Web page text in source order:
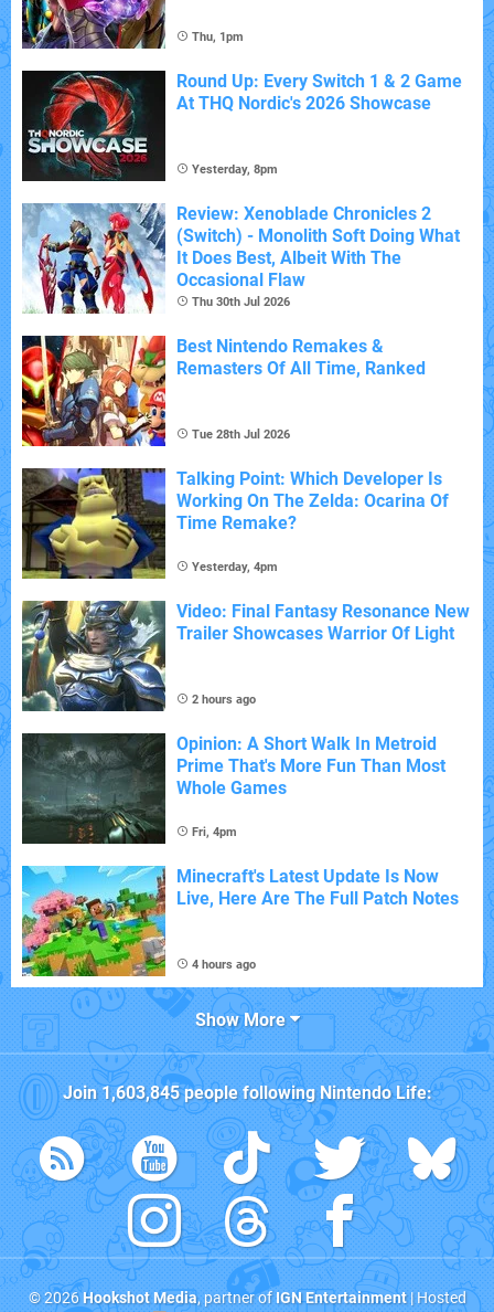
Thu, 1pm
Round Up: Every Switch 1 & 2 Game
At THQ Nordic's 2026 Showcase
Yesterday, 8pm
Review: Xenoblade Chronicles 2
(Switch) - Monolith Soft Doing What
It Does Best, Albeit With The
Occasional Flaw
Thu 30th Jul 2026
Best Nintendo Remakes &
Remasters Of All Time, Ranked
Tue 28th Jul 2026
Talking Point: Which Developer Is
Working On The Zelda: Ocarina Of
Time Remake?
Yesterday, 4pm
Video: Final Fantasy Resonance New
Trailer Showcases Warrior Of Light
2 hours ago
Opinion: A Short Walk In Metroid
Prime That's More Fun Than Most
Whole Games
Fri, 4pm
Minecraft's Latest Update Is Now
Live, Here Are The Full Patch Notes
4 hours ago
Show More
Join 1,603,845people followingNintendo Life:
© 2026Hookshot Media, partner ofIGN Entertainment| Hosted